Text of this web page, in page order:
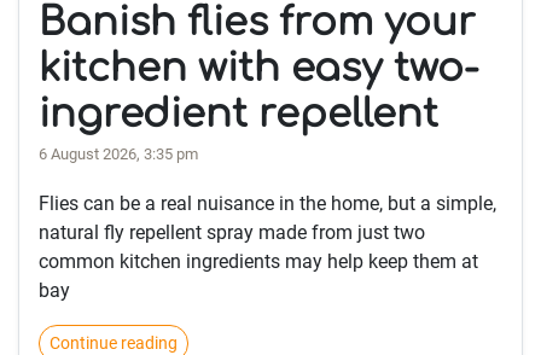
Banish flies from your
kitchen with easy two-
ingredient repellent
6 August 2026, 3:35 pm
Flies can be a real nuisance in the home, but a simple,
natural fly repellent spray made from just two
common kitchen ingredients may help keep them at
bay
Continue reading